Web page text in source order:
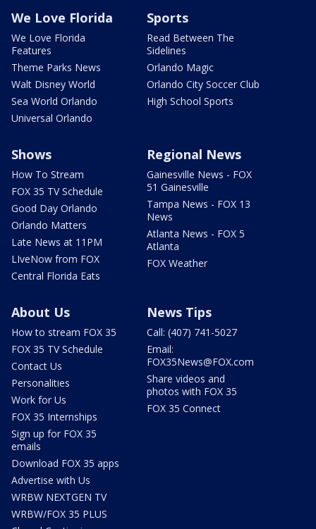
We Love Florida
We Love Florida
Features
Theme Parks News
Walt Disney World
Sea World Orlando
Universal Orlando
Sports
Read Between The
Sidelines
Orlando Magic
Orlando City Soccer Club
High School Sports
Shows
How To Stream
FOX 35 TV Schedule
Good Day Orlando
Orlando Matters
Late News at 11PM
LIveNow from FOX
Central Florida Eats
Regional News
Gainesville News - FOX
51 Gainesville
Tampa News - FOX 13
News
Atlanta News - FOX 5
Atlanta
FOX Weather
About Us
How to stream FOX 35
FOX 35 TV Schedule
Contact Us
Personalities
Work for Us
FOX 35 Internships
Sign up for FOX 35
emails
Download FOX 35 apps
Advertise with Us
WRBW NEXTGEN TV
WRBW/FOX 35 PLUS
News Tips
Call: (407) 741-5027
Email:
FOX35News@FOX.com
Share videos and
photos with FOX 35
FOX 35 Connect